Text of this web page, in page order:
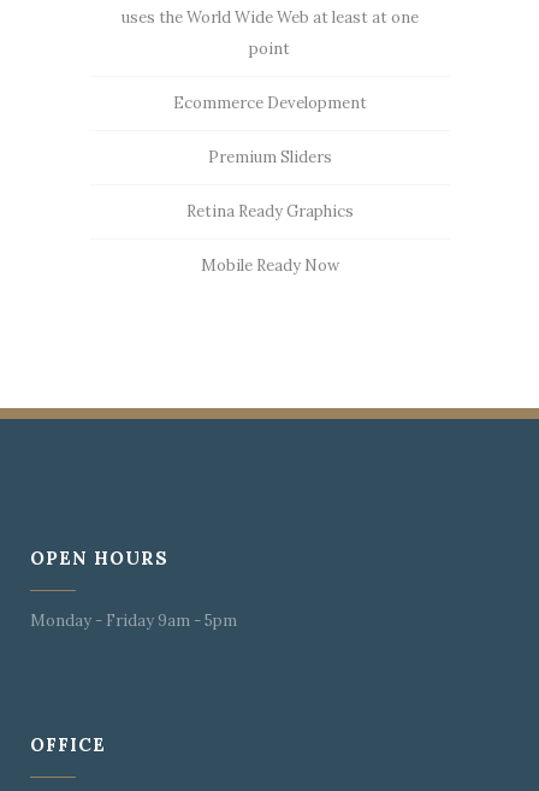
uses the World Wide Web at least at one
point
Ecommerce Development
Premium Sliders
Retina Ready Graphics
Mobile Ready Now
OPEN HOURS
Monday - Friday 9am - 5pm
OFFICE